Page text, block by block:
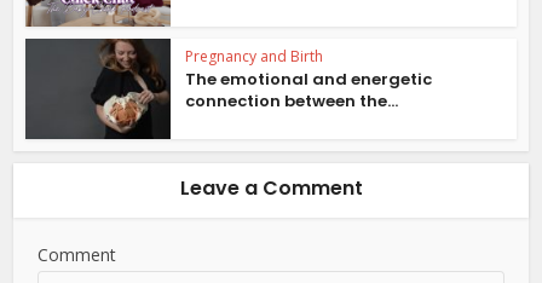
Pregnancy and Birth
The emotional and energetic
connection between the...
Leave a Comment
Comment